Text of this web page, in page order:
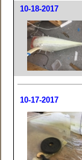
10-18-2017
10-17-2017